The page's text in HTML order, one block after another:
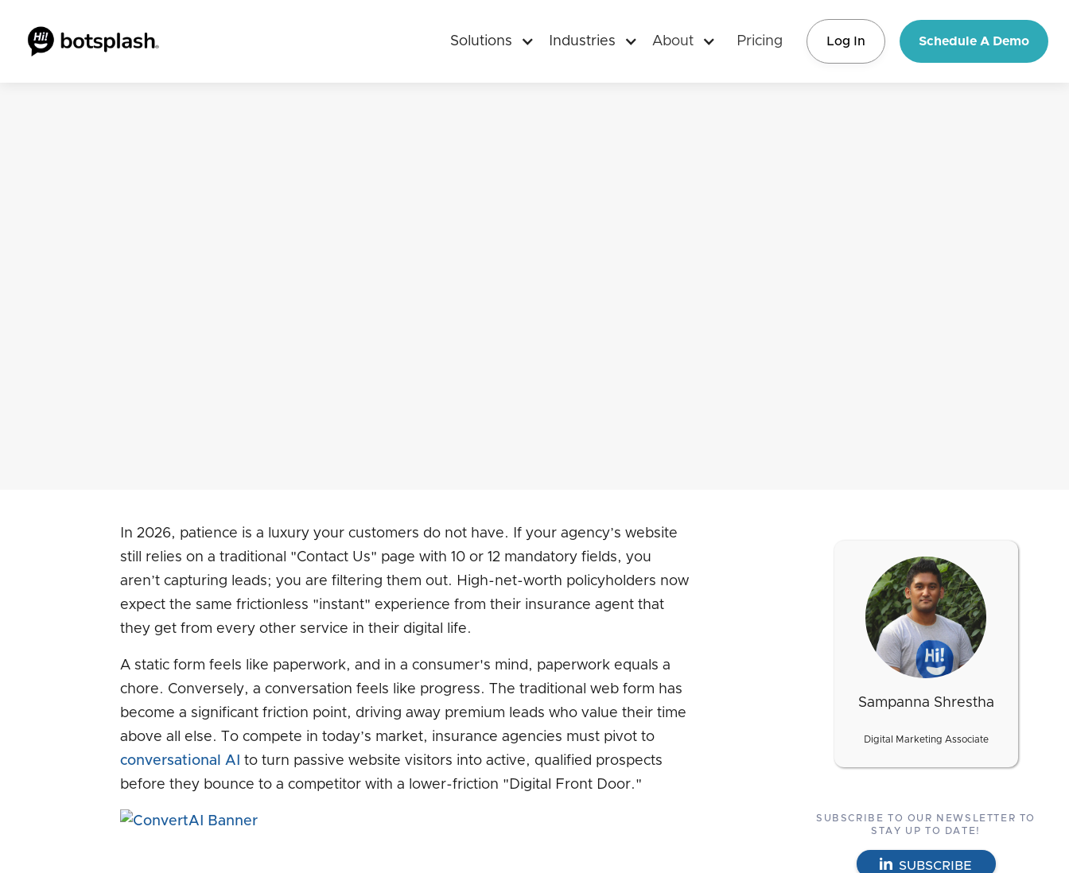
Solutions Industries About Pricing Log In Schedule A Demo
In 2026, patience is a luxury your customers do not have. If your agency’s website
still relies on a traditional "Contact Us" page with 10 or 12 mandatory fields, you
aren’t capturing leads; you are filtering them out. High-net-worth policyholders now
expect the same frictionless "instant" experience from their insurance agent that
they get from every other service in their digital life.
A static form feels like paperwork, and in a consumer's mind, paperwork equals a
chore. Conversely, a conversation feels like progress. The traditional web form has
become a significant friction point, driving away premium leads who value their time
above all else. To compete in today’s market, insurance agencies must pivot to
conversational AI
to turn passive website visitors into active, qualified prospects
before they bounce to a competitor with a lower-friction "Digital Front Door."
Sampanna Shrestha
Digital Marketing Associate
SUBSCRIBE TO OUR NEWSLETTER TO
STAY UP TO DATE!
SUBSCRIBE